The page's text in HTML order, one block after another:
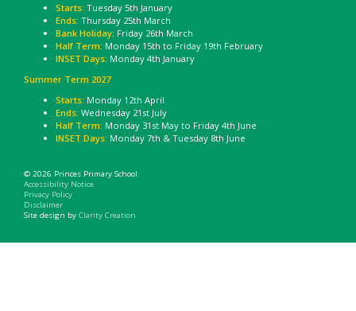
Starts: Tuesday 5th January
Ends: Thursday 25th March
Bank Holiday: Friday 26th March
Half Term: Monday 15th to Friday 19th February
INSET Days: Monday 4th January
Summer Term 2027
Starts: Monday 12th April
Ends: Wednesday 21st July
Half Term: Monday 31st May to Friday 4th June
INSET Days: Monday 7th & Tuesday 8th June
© 2026 Princes Primary School
Accessibility Notice
Privacy Policy
Disclaimer
Site design by Clarity Creation